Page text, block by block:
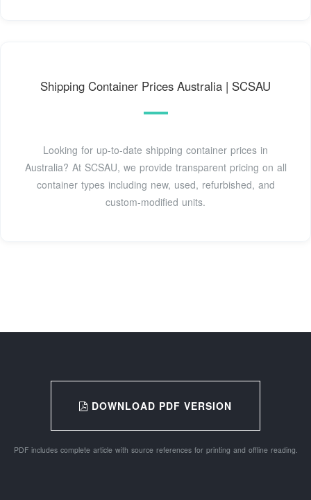
Shipping Container Prices Australia | SCSAU
Looking for up-to-date shipping container prices in
Australia? At SCSAU, we provide transparent pricing on all
container types including new, used, refurbished, and
custom-modified units.
DOWNLOAD PDF VERSION
PDF includes complete article with source references for printing and offline reading.